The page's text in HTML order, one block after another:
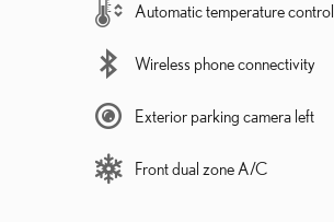
Automatic temperature control
Wireless phone connectivity
Exterior parking camera left
Front dual zone A/C